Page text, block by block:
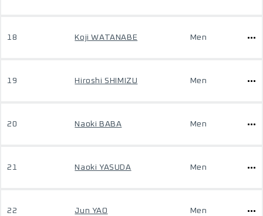
18 Koji WATANABE Men
19 Hiroshi SHIMIZU Men
20 Naoki BABA Men
21 Naoki YASUDA Men
22 Jun YAO Men